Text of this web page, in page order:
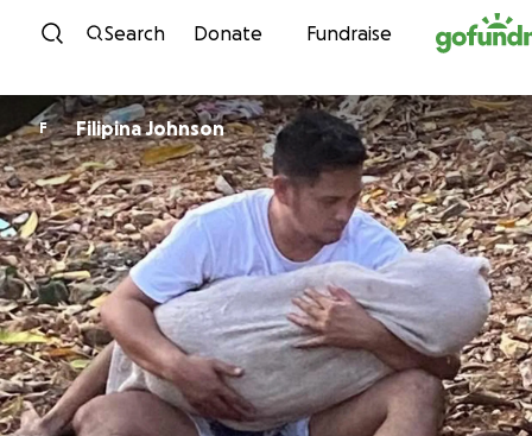
Skip to content
Search Donate Fundraise
F Filipina Johnson